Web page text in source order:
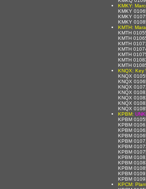
KMKY:
KMKY
KMKY
KMKY
KMTH:
KMTH
KMTH
KMTH
KMTH
KMTH
KMTH
KMTH
KNQX: Key
KNQX
KNQX
KNQX
KNQX
KNQX
KNQX
KNQX
KPBM:
KPBM
KPBM
KPBM
KPBM
KPBM
KPBM
KPBM
KPBM
KPBM
KPBM
KPBM
KPBM
KPCM: